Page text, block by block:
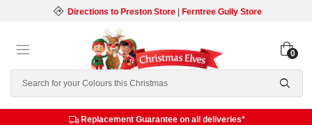
Directions to Preston Store| Ferntree Gully Store
Search
0
Replacement Guarantee on all deliveries*